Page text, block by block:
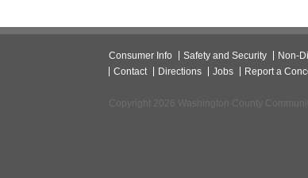
Consumer Info Safety and Security Non-
Contact
Directions Jobs Report a
Copyright 2026 Washington County